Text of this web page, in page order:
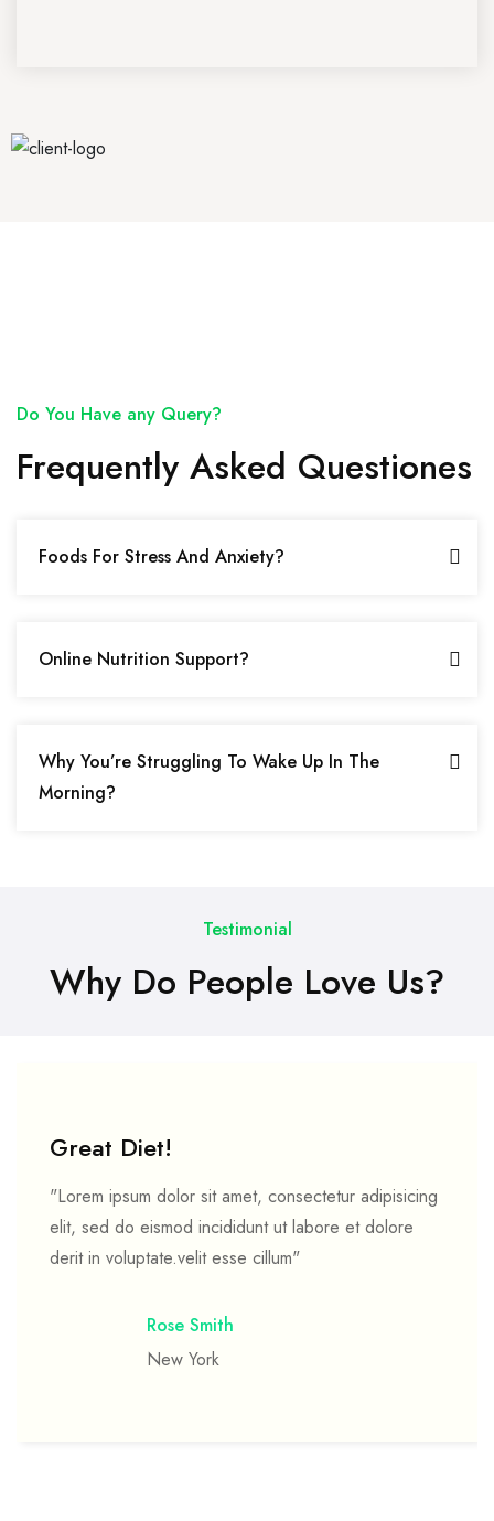
Do You Have any Query?
Frequently Asked Questiones
Foods For Stress And Anxiety?
Online Nutrition Support?
Why You’re Struggling To Wake Up In The
Morning?
Testimonial
Why Do People Love Us?
Great Diet!
"Lorem ipsum dolor sit amet, consectetur adipisicing
elit, sed do eismod incididunt ut labore et dolore
derit in voluptate.velit esse cillum"
Rose Smith
New York